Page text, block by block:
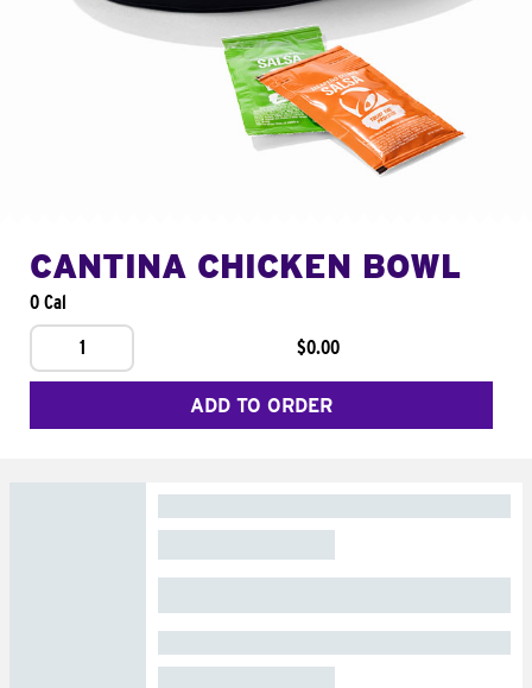
CANTINA CHICKEN BOWL
0 Cal
1
$0.00
ADD TO ORDER